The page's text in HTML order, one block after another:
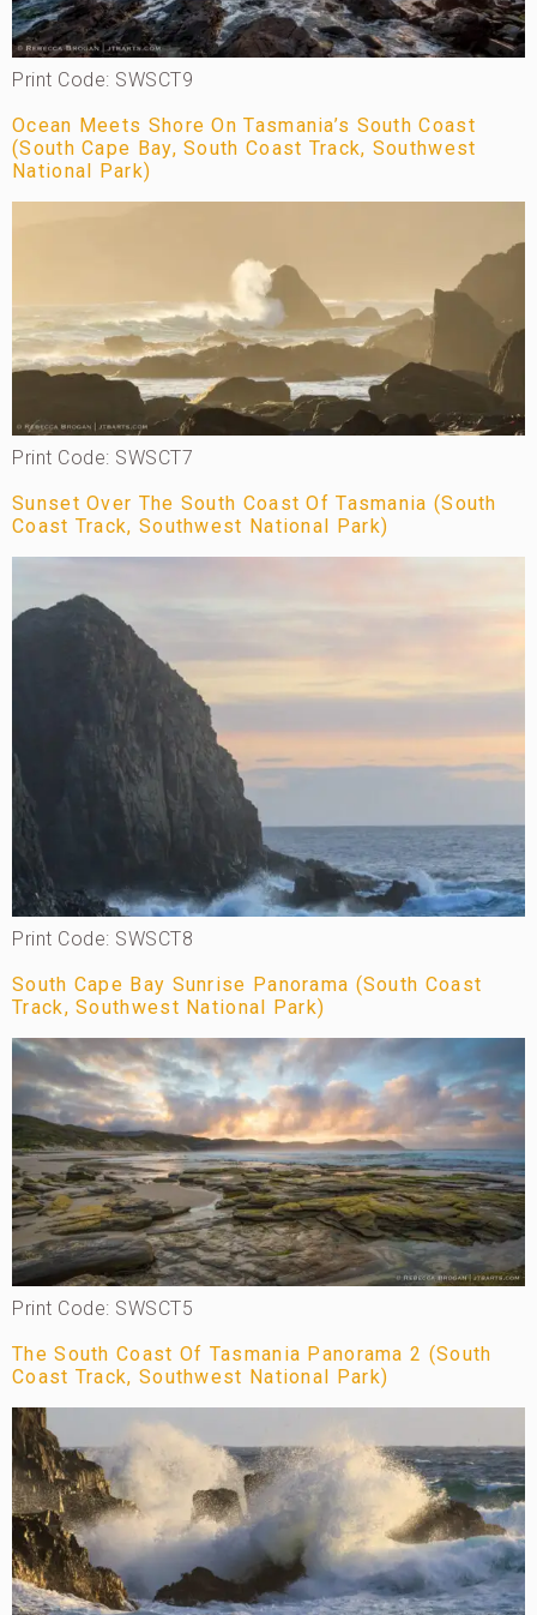
Print Code: SWSCT9
Ocean Meets Shore On Tasmania’s South Coast
(South Cape Bay, South Coast Track, Southwest
National Park)
Print Code: SWSCT7
Sunset Over The South Coast Of Tasmania (South
Coast Track, Southwest National Park)
Print Code: SWSCT8
South Cape Bay Sunrise Panorama (South Coast
Track, Southwest National Park)
Print Code: SWSCT5
The South Coast Of Tasmania Panorama 2 (South
Coast Track, Southwest National Park)